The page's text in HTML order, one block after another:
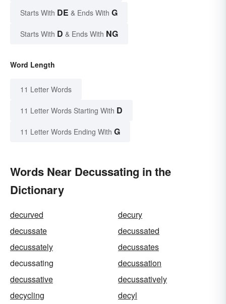
Starts With DE & Ends With G
Starts With D & Ends With NG
Word Length
11 Letter Words
11 Letter Words Starting With D
11 Letter Words Ending With G
Words Near Decussating in the
Dictionary
decurved
decury
decussate
decussated
decussately
decussates
decussating
decussation
decussative
decussatively
decycling
decyl